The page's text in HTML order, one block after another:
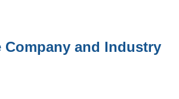
Company and Industry